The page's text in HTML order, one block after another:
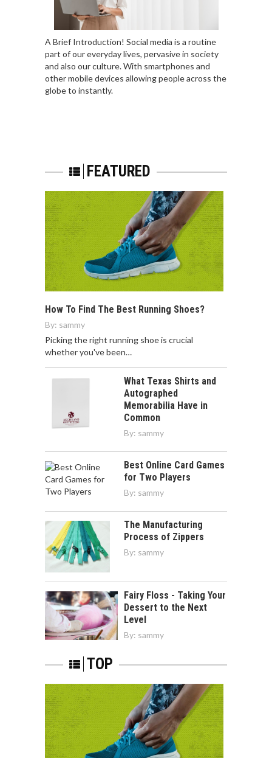
A Brief Introduction! Social media is a routine
part of our everyday lives, pervasive in society
and also our culture. With smartphones and
other mobile devices allowing people across the
globe to instantly.
FEATURED
How To Find The Best Running Shoes?
By: sammy
Picking the right running shoe is crucial
whether you've been…
What Texas Shirts and
Autographed
Memorabilia Have in
Common
By: sammy
Best Online Card Games
for Two Players
By: sammy
The Manufacturing
Process of Zippers
By: sammy
Fairy Floss - Taking Your
Dessert to the Next
Level
By: sammy
TOP